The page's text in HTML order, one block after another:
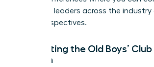
high-level leaders across the
fresh perspectives.
Navigating the Old Boys’
Woman